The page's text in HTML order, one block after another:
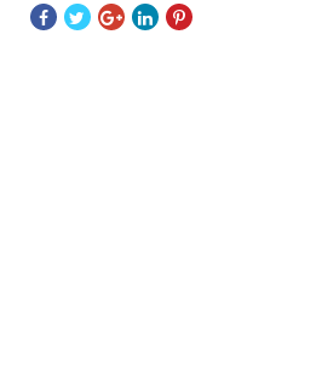
ShareShareShareShareShare